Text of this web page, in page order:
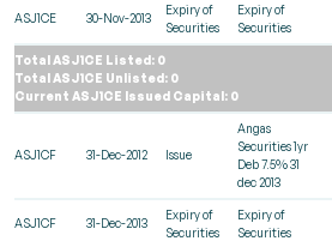
ASJ1CE 30-Nov-2013
Expiry of
Securities
Expiry of
Securities
Total ASJ1CE Listed: 0
Total ASJ1CE Unlisted: 0
Current ASJ1CE Issued Capital: 0
ASJ1CF 31-Dec-2012 Issue
Angas
Securities 1yr
Deb 7.5% 31
dec 2013
ASJ1CF 31-Dec-2013
Expiry of
Securities
Expiry of
Securities